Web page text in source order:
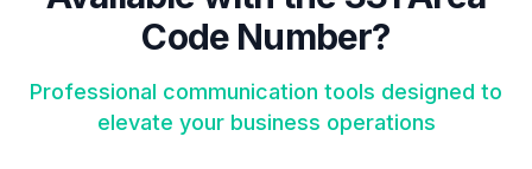
Code Number?
Professional communication tools designed to
elevate your business operations